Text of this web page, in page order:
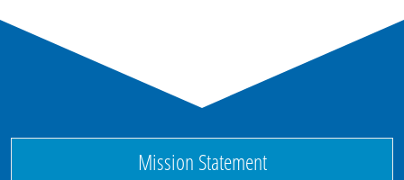
Ending Bad Habits with Hypnotherapy
Mission Statement